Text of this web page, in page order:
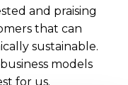
and praising
that can
sustainable.
models
for us.